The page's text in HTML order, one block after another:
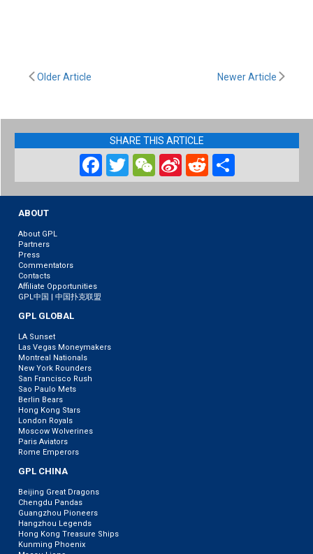
Older Article Newer Article
SHARE THIS ARTICLE
Facebook
Twitter
WeChat
Sina
Weibo
RedditShare
ABOUT
About GPL
Partners
Press
Commentators
Contacts
Affiliate Opportunities
GPL中国 | 中国扑克联盟
GPL GLOBAL
LA Sunset
Las Vegas Moneymakers
Montreal Nationals
New York Rounders
San Francisco Rush
Sao Paulo Mets
Berlin Bears
Hong Kong Stars
London Royals
Moscow Wolverines
Paris Aviators
Rome Emperors
GPL CHINA
Beijing Great Dragons
Chengdu Pandas
Guangzhou Pioneers
Hangzhou Legends
Hong Kong Treasure Ships
Kunming Phoenix